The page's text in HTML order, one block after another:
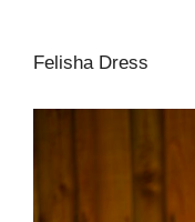
Felisha Dress